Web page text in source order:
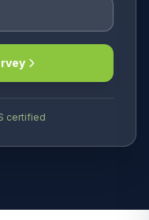
certified